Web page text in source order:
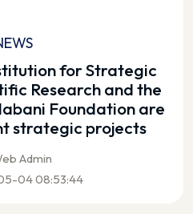
for Strategic
Research and the
Foundation are
strategic projects
Admin
04 08:53:44